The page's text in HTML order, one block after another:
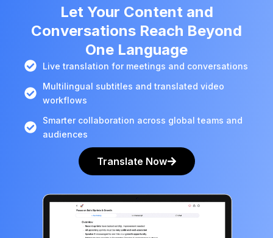
Let Your Content and
Conversations Reach Beyond
One Language
Live translation for meetings and conversations
Multilingual subtitles and translated video
workflows
Smarter collaboration across global teams and
audiences
Translate Now